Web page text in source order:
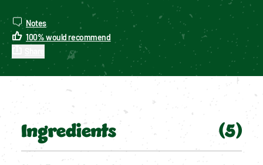
Notes
100%would recommend
Ingredients (5)